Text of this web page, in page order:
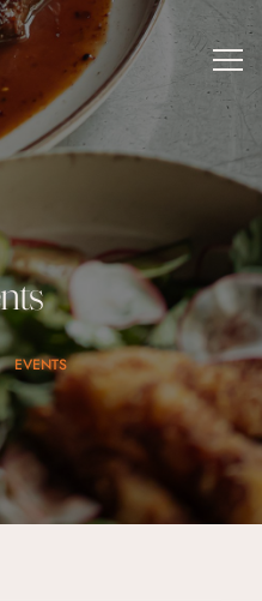
EVENTS